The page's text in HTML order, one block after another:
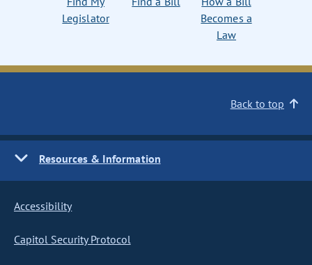
Legislator
Becomes a
Law
Back to top
Resources & Information
Accessibility
Capitol Security Protocol